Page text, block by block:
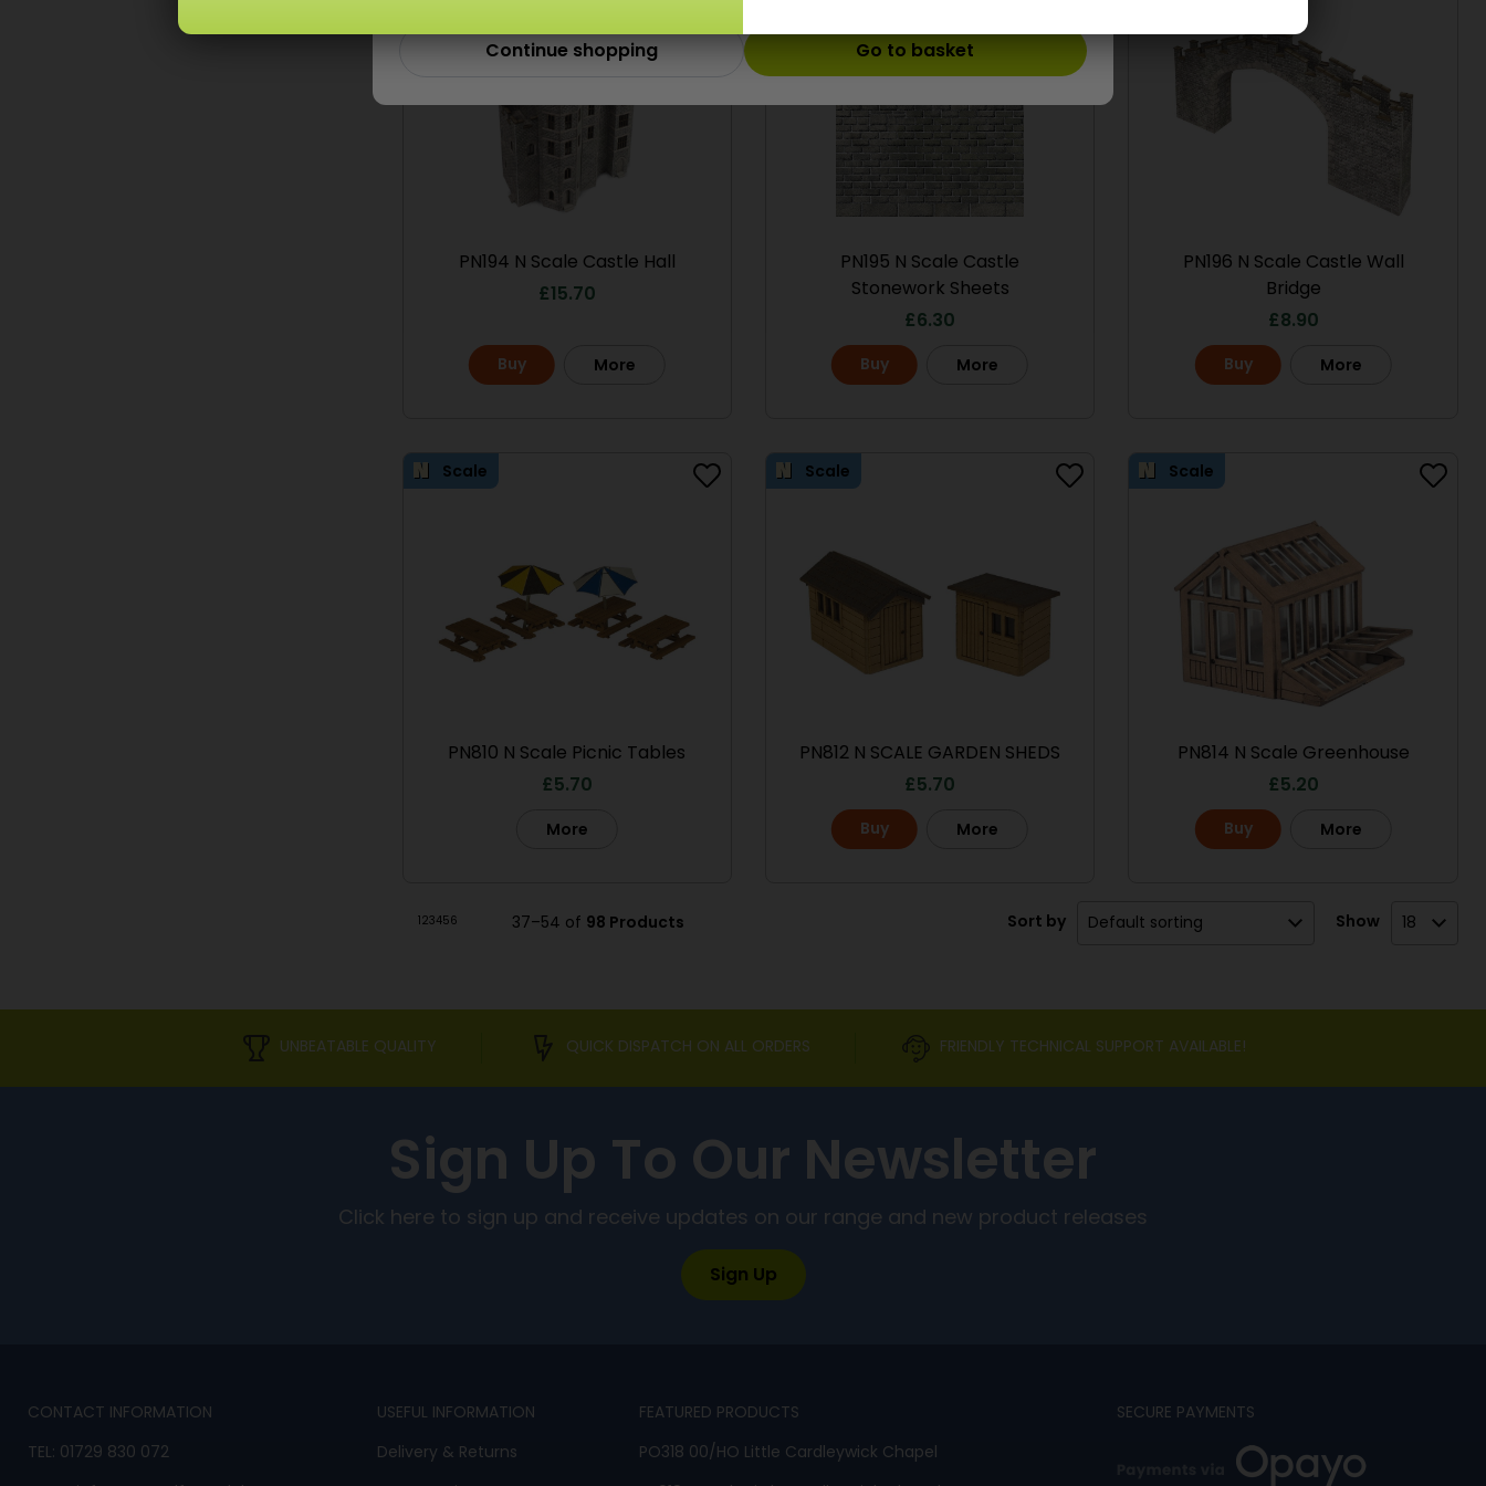
PN194 N Scale Castle Hall
£ 15.70
Buy More
PN195 N Scale Castle
Stonework Sheets
£6.30
Buy More
PN196 N Scale Castle Wall
Bridge
£8.90
Buy More
Scale
PN810 N Scale Picnic Tables
£5.70
More
Scale
PN812 N SCALE GARDEN SHEDS
£5.70
Buy More
Scale
PN814 N Scale Greenhouse
£5.20
Buy More
37–54 of 98 Products Show
Sort by
23456
Continue shopping Go to basket
UNBEATABLE QUALITY QUICK DISPATCH ON ALL ORDERS FRIENDLY TECHNICAL SUPPORT AVAILABLE!
Sign Up To Our Newsletter
Click here to sign up and receive updates on our range and new product releases
Sign Up
CONTACT INFORMATION
TEL: 01729 830 072
USEFUL INFORMATION
Delivery & Returns
FEATURED PRODUCTS
PO318 00/HO Little Cardleywick Chapel
SECURE PAYMENTS